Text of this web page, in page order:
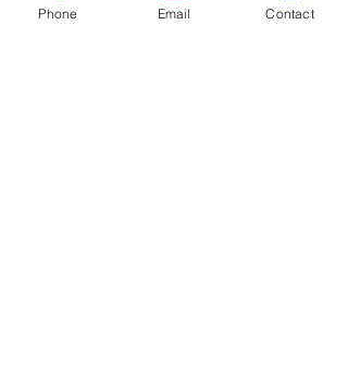
measuring performance, and
Phone Email Contact